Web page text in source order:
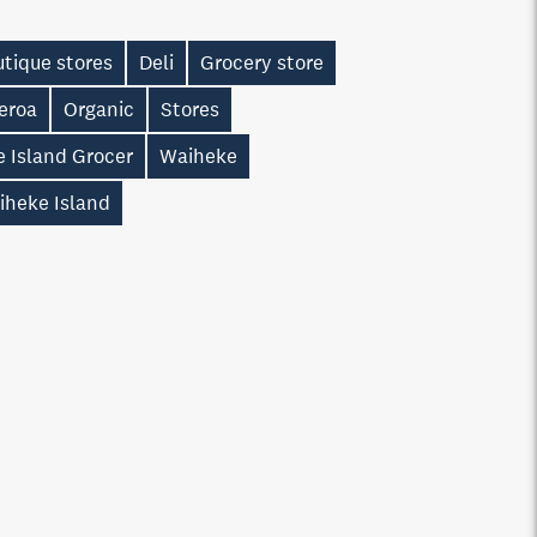
stores Deli
Grocery store
Organic
Stores
Island Grocer
Waiheke
Island